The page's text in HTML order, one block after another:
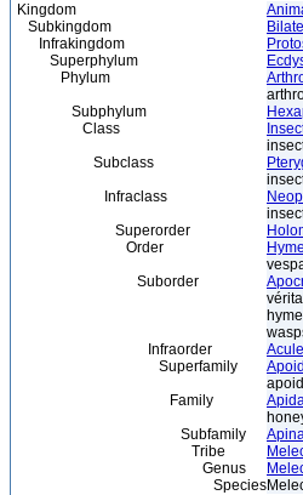
Kingdom
Subkingdom
Infrakingdom
Superphylum
Phylum
Subphylum
Class
Subclass
Infraclass
Superorder
Order
Suborder
Infraorder
Superfamily
Family
Subfamily
Tribe
Genus
Species